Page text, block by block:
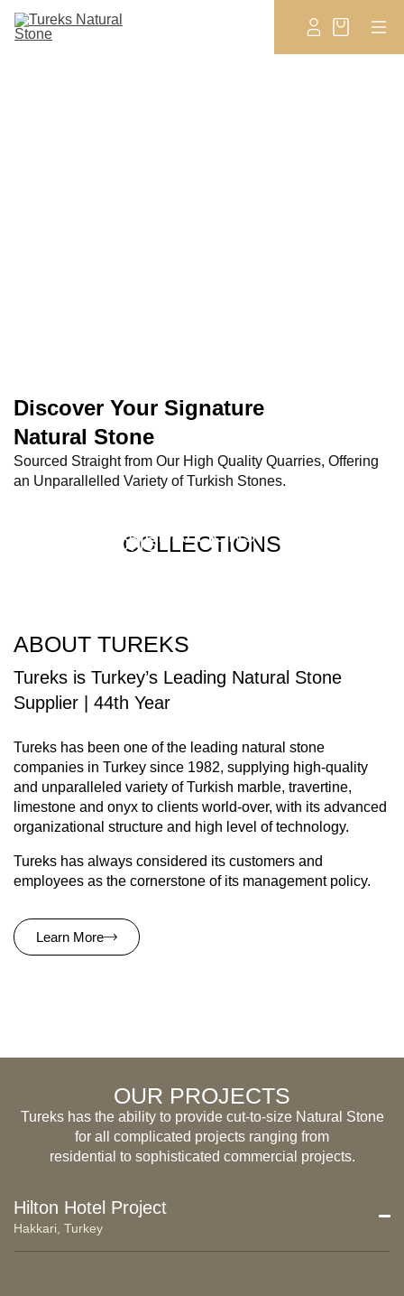
Discover Your Signature
Natural Stone​
Sourced Straight from Our High Quality Quarries, Offering
an Unparallelled Variety of Turkish Stones.
COLLECTIONS
MARBLE SYSTEMS
COLLECTIONS
WATERJET MEDALLIONS
ABOUT TUREKS
Tureks is Turkey’s Leading Natural Stone
Supplier | 44th Year
Tureks has been one of the leading natural stone
companies in Turkey since 1982, supplying high-quality
and unparalleled variety of Turkish marble, travertine,
limestone and onyx to clients world-over, with its advanced
organizational structure and high level of technology.
Tureks has always considered its customers and
employees as the cornerstone of its management policy.
Learn More
OUR PROJECTS
Tureks has the ability to provide cut-to-size Natural Stone
for all complicated projects ranging from
residential to sophisticated commercial projects.
Hilton Hotel Project
Hakkari, Turkey